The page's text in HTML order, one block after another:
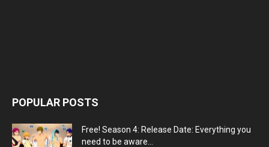
POPULAR POSTS
Free! Season 4: Release Date: Everything you
need to be aware...